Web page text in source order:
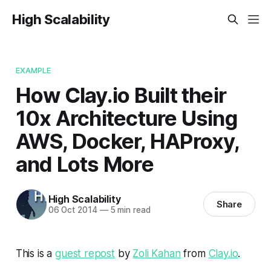
High Scalability
EXAMPLE
How Clay.io Built their
10x Architecture Using
AWS, Docker, HAProxy,
and Lots More
High Scalability
06 Oct 2014 —5 min read Share
This is aguest repost by Zoli Kahan from Clay.io.